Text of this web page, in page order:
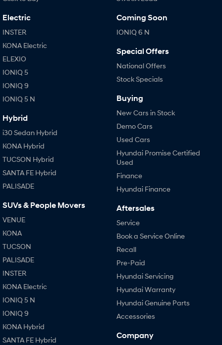
Electric
INSTER
KONA Electric
ELEXIO
IONIQ 5
IONIQ 9
IONIQ 5 N
Hybrid
i30 Sedan Hybrid
KONA Hybrid
TUCSON Hybrid
SANTA FE Hybrid
PALISADE
SUVs & People Movers
VENUE
KONA
TUCSON
PALISADE
INSTER
KONA Electric
IONIQ 5 N
IONIQ 9
KONA Hybrid
SANTA FE Hybrid
Coming Soon
IONIQ 6 N
Special Offers
National Offers
Stock Specials
Buying
New Cars in Stock
Demo Cars
Used Cars
Hyundai Promise Certified
Used
Finance
Hyundai Finance
Aftersales
Service
Book a Service Online
Recall
Pre-Paid
Hyundai Servicing
Hyundai Warranty
Hyundai Genuine Parts
Accessories
Company